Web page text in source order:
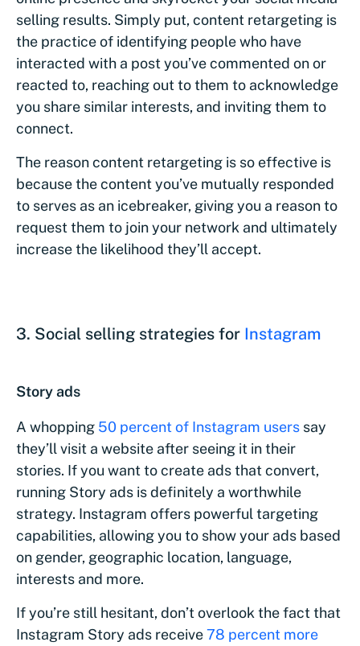
selling results. Simply put, content retargeting is
the practice of identifying people who have
interacted with a post you’ve commented on or
reacted to, reaching out to them to acknowledge
you share similar interests, and inviting them to
connect.
The reason content retargeting is so effective is
because the content you’ve mutually responded
to serves as an icebreaker, giving you a reason to
request them to join your network and ultimately
increase the likelihood they’ll accept.
3. Social selling strategies for Instagram
Story ads
A whopping 50 percent of Instagram users say
they’ll visit a website after seeing it in their
stories. If you want to create ads that convert,
running Story ads is definitely a worthwhile
strategy. Instagram offers powerful targeting
capabilities, allowing you to show your ads based
on gender, geographic location, language,
interests and more.
If you’re still hesitant, don’t overlook the fact that
Instagram Story ads receive78 percent more